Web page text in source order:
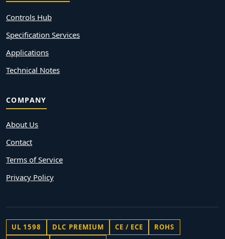
Controls Hub
Specification Services
Applications
Technical Notes
COMPANY
About Us
Contact
Terms of Service
Privacy Policy
UL 1598 DLC PREMIUM CE / ECE
ROHS